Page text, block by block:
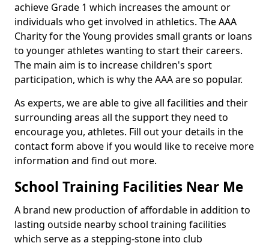
achieve Grade 1 which increases the amount or
individuals who get involved in athletics. The AAA
Charity for the Young provides small grants or loans
to younger athletes wanting to start their careers.
The main aim is to increase children's sport
participation, which is why the AAA are so popular.
As experts, we are able to give all facilities and their
surrounding areas all the support they need to
encourage you, athletes. Fill out your details in the
contact form above if you would like to receive more
information and find out more.
School Training Facilities Near Me
A brand new production of affordable in addition to
lasting outside nearby school training facilities
which serve as a stepping-stone into club